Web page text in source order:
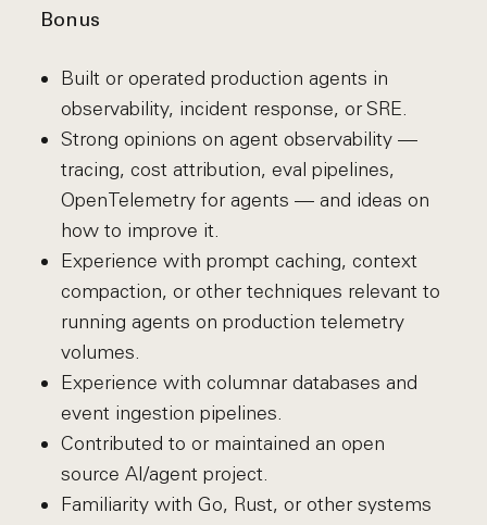
Bonus
Built or operated production agents in
observability, incident response, or SRE.
Strong opinions on agent observability —
tracing, cost attribution, eval pipelines,
OpenTelemetry for agents — and ideas on
how to improve it.
Experience with prompt caching, context
compaction, or other techniques relevant to
running agents on production telemetry
volumes.
Experience with columnar databases and
event ingestion pipelines.
Contributed to or maintained an open
source AI/agent project.
Familiarity with Go, Rust, or other systems